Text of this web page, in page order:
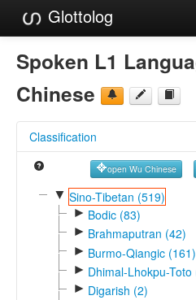
Glottolog
Languages
Families
References
Reference Search
GlottoScope
Spoken L1
Chinese
Classification
open Wu Chinese
▼ Sino-Tibetan (519)
► Bodic (83)
► Brahmaputran (42)
► Burmo-Qiangic (161)
► Dhimal-Lhokpu-Toto
► Digarish (2)